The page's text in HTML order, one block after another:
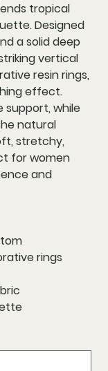
tropical
Designed
asolid deep
vertical
resin rings,
effect.
support, while
natural
stretchy,
for women
and
rings